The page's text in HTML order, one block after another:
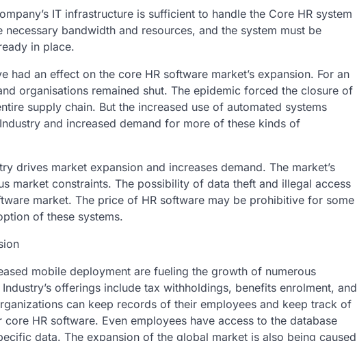
IT infrastructure is sufficient to handle the Core HR system
bandwidth and resources, and the system must be
in place.
had an effect on the core HR software market’s expansion. For an
organisations remained shut. The epidemic forced the closure of
supply chain. But the increased use of automated systems
and increased demand for more of these kinds of
drives market expansion and increases demand. The market’s
market constraints. The possibility of data theft and illegal access
market. The price of HR software may be prohibitive for some
of these systems.
mobile deployment are fueling the growth of numerous
offerings include tax withholdings, benefits enrolment, and
can keep records of their employees and keep track of
HR software. Even employees have access to the database
data. The expansion of the global market is also being caused